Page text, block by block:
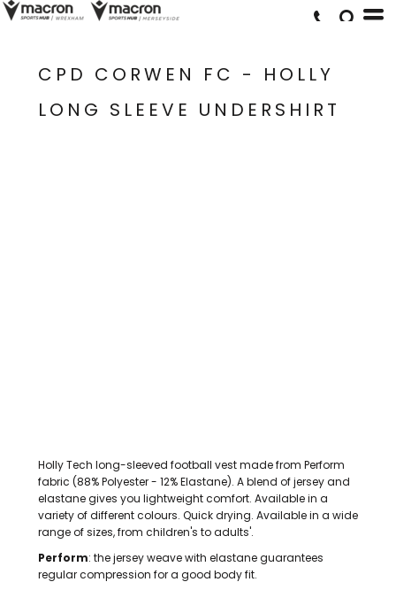
CPD CORWEN FC - HOLLY
LONG SLEEVE UNDERSHIRT
Holly Tech long-sleeved football vest made from Perform
fabric (88% Polyester - 12% Elastane). A blend of jersey and
elastane gives you lightweight comfort. Available in a
variety of different colours. Quick drying. Available in a wide
range of sizes, from children's to adults'.
Perform: the jersey weave with elastane guarantees
regular compression for a good body fit.